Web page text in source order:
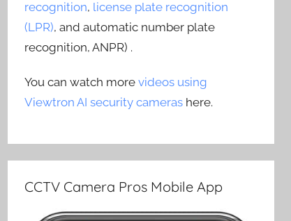
recognition, license plate recognition
(LPR), and automatic number plate
recognition, ANPR) .
You can watch morevideos using
Viewtron AI security cameras here.
CCTV Camera Pros Mobile App